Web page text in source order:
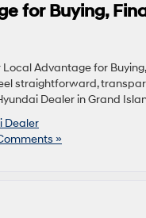
for Buying,
Advantage for
straightforward,
Dealer in Grand
Dealer
»